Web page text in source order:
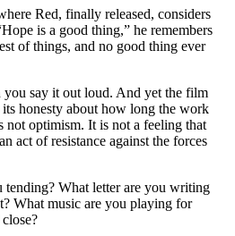
Red, finally released, considers
is a good thing,” he remembers
of things, and no good thing ever
you say it out loud. And yet the film
honesty about how long the work
not optimism. It is not a feeling that
act of resistance against the forces
tending? What letter are you writing
What music are you playing for